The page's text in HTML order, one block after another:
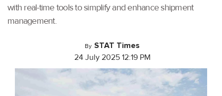
with real-time tools to simplify and enhance shipment
management.
By STAT Times
24 July 2025 12:19 PM